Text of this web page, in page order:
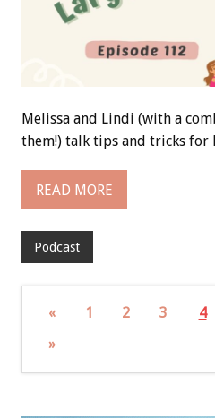
Melissa and Lindi (with a
them!) talk tips and tricks for
READ MORE
Podcast
« 1 2 3 4
»